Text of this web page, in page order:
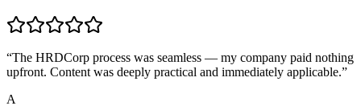
“The HRDCorp process was seamless — my company paid nothing
upfront. Content was deeply practical and immediately applicable.”
A